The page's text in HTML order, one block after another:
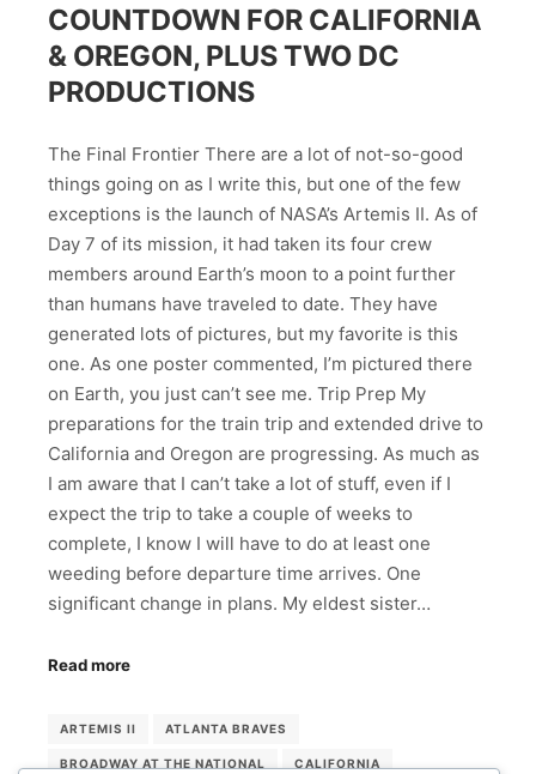
COUNTDOWN FOR CALIFORNIA
& OREGON, PLUS TWO DC
PRODUCTIONS
The Final Frontier There are a lot of not-so-good
things going on as I write this, but one of the few
exceptions is the launch of NASA’s Artemis II. As of
Day 7 of its mission, it had taken its four crew
members around Earth’s moon to a point further
than humans have traveled to date. They have
generated lots of pictures, but my favorite is this
one. As one poster commented, I’m pictured there
on Earth, you just can’t see me. Trip Prep My
preparations for the train trip and extended drive to
California and Oregon are progressing. As much as
I am aware that I can’t take a lot of stuff, even if I
expect the trip to take a couple of weeks to
complete, I know I will have to do at least one
weeding before departure time arrives. One
significant change in plans. My eldest sister…
Read more
ARTEMIS II ATLANTA BRAVES
BROADWAY AT THE NATIONAL CALIFORNIA